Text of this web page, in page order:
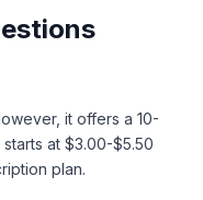
it offers a 10-
at $3.00-$5.50
plan.